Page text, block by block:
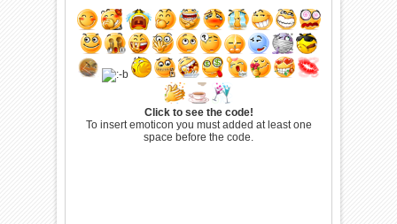
Click to see the code!
To insert emoticon you must added at least one
space before the code.